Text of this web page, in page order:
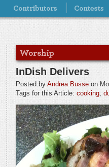
InDish Delivers
Posted by Andrea Busse on
Tags for this Article: cooking,